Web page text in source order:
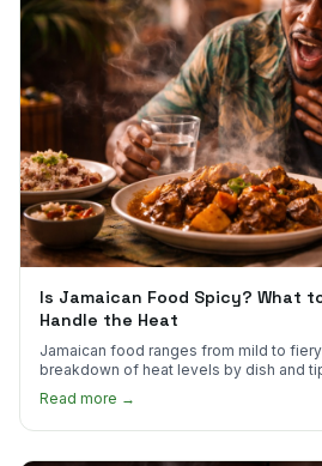
Is Jamaican Food Spicy? What
Handle the Heat
Jamaican food ranges from mild to
breakdown of heat levels by dish and
Read more →